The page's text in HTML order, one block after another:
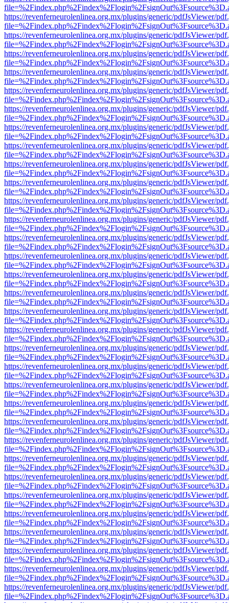
https://revenferneurolenlinea.org.mx/plugins/generic/pdfJsViewer/
https://revenferneurolenlinea.org.mx/plugins/generic/pdfJsViewer/
https://revenferneurolenlinea.org.mx/plugins/generic/pdfJsViewer/
https://revenferneurolenlinea.org.mx/plugins/generic/pdfJsViewer/
https://revenferneurolenlinea.org.mx/plugins/generic/pdfJsViewer/
https://revenferneurolenlinea.org.mx/plugins/generic/pdfJsViewer/
https://revenferneurolenlinea.org.mx/plugins/generic/pdfJsViewer/
https://revenferneurolenlinea.org.mx/plugins/generic/pdfJsViewer/
https://revenferneurolenlinea.org.mx/plugins/generic/pdfJsViewer/
https://revenferneurolenlinea.org.mx/plugins/generic/pdfJsViewer/
https://revenferneurolenlinea.org.mx/plugins/generic/pdfJsViewer/
https://revenferneurolenlinea.org.mx/plugins/generic/pdfJsViewer/
https://revenferneurolenlinea.org.mx/plugins/generic/pdfJsViewer/
https://revenferneurolenlinea.org.mx/plugins/generic/pdfJsViewer/
https://revenferneurolenlinea.org.mx/plugins/generic/pdfJsViewer/
https://revenferneurolenlinea.org.mx/plugins/generic/pdfJsViewer/
https://revenferneurolenlinea.org.mx/plugins/generic/pdfJsViewer/
https://revenferneurolenlinea.org.mx/plugins/generic/pdfJsViewer/
https://revenferneurolenlinea.org.mx/plugins/generic/pdfJsViewer/
https://revenferneurolenlinea.org.mx/plugins/generic/pdfJsViewer/
https://revenferneurolenlinea.org.mx/plugins/generic/pdfJsViewer/
https://revenferneurolenlinea.org.mx/plugins/generic/pdfJsViewer/
https://revenferneurolenlinea.org.mx/plugins/generic/pdfJsViewer/
https://revenferneurolenlinea.org.mx/plugins/generic/pdfJsViewer/
https://revenferneurolenlinea.org.mx/plugins/generic/pdfJsViewer/
https://revenferneurolenlinea.org.mx/plugins/generic/pdfJsViewer/
https://revenferneurolenlinea.org.mx/plugins/generic/pdfJsViewer/
https://revenferneurolenlinea.org.mx/plugins/generic/pdfJsViewer/
https://revenferneurolenlinea.org.mx/plugins/generic/pdfJsViewer/
https://revenferneurolenlinea.org.mx/plugins/generic/pdfJsViewer/
https://revenferneurolenlinea.org.mx/plugins/generic/pdfJsViewer/
https://revenferneurolenlinea.org.mx/plugins/generic/pdfJsViewer/